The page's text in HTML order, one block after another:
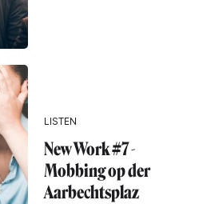
LISTEN
New Work #7 -
Mobbing op der
Aarbechtsplaz